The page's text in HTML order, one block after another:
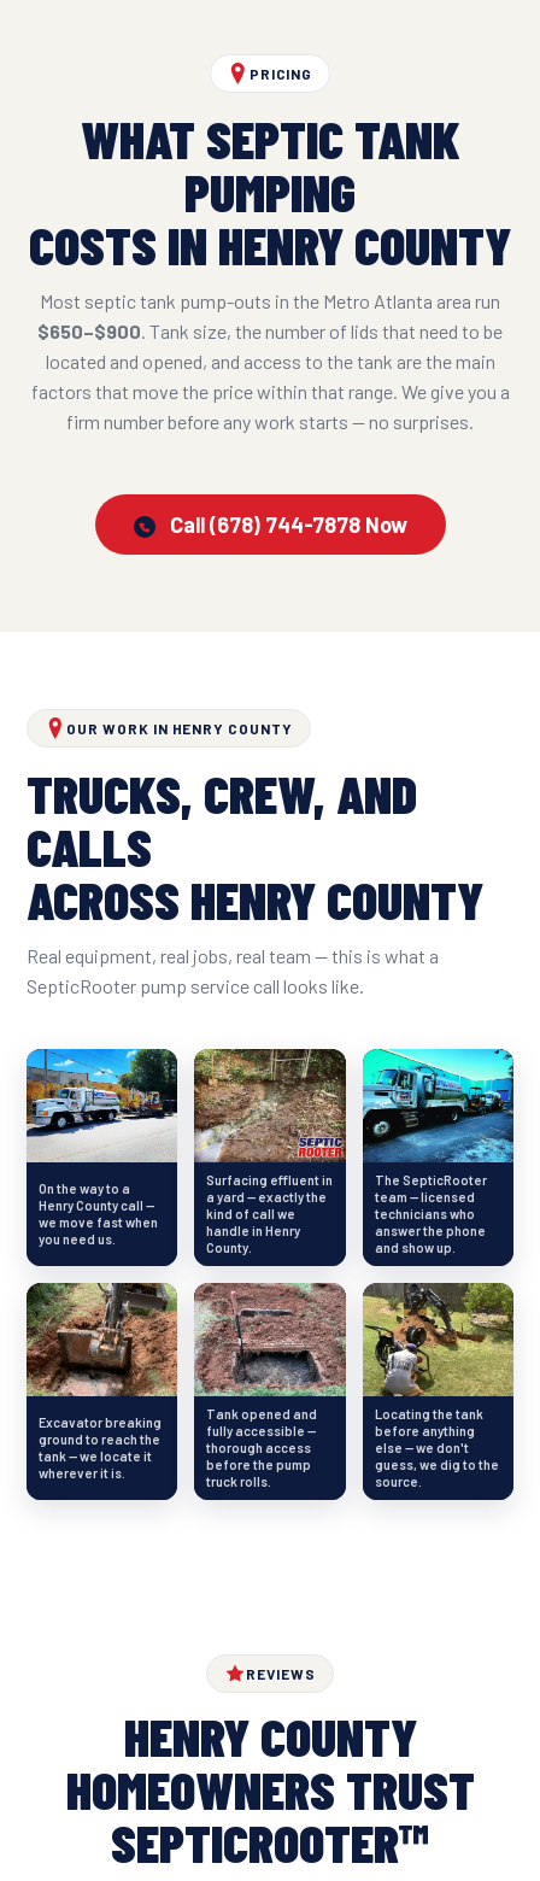
PRICING
WHAT SEPTIC TANK
PUMPING
COSTS IN HENRY COUNTY
Most septic tank pump-outs in the Metro Atlanta area run
$650–$900. Tank size, the number of lids that need to be
located and opened, and access to the tank are the main
factors that move the price within that range. We give you a
firm number before any work starts — no surprises.
Call (678) 744-7878 Now
OUR WORK IN HENRY COUNTY
TRUCKS, CREW, AND
CALLS
ACROSS HENRY COUNTY
Real equipment, real jobs, real team — this is what a
SepticRooter pump service call looks like.
On the way to a
Henry County call —
we move fast when
you need us.
Surfacing effluent in
a yard — exactly the
kind of call we
handle in Henry
County.
The SepticRooter
team — licensed
technicians who
answer the phone
and show up.
Excavator breaking
ground to reach the
tank — we locate it
wherever it is.
Tank opened and
fully accessible —
thorough access
before the pump
truck rolls.
Locating the tank
before anything
else — we don't
guess, we dig to the
source.
REVIEWS
HENRY COUNTY
HOMEOWNERS TRUST
SEPTICROOTER™